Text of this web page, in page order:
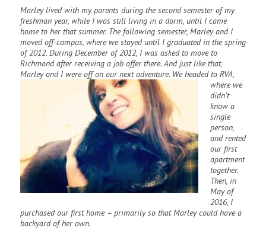
Marley lived with my parents during the second semester of my
freshman year, while I was still living in a dorm, until I came
home to her that summer. The following semester, Marley and I
moved off-campus, where we stayed until I graduated in the spring
of 2012. During December of 2012, I was asked to move to
Richmond after receiving a job offer there. And just like that,
Marley and I were off on our next adventure. Weheaded to RVA,
where we
didn’t
know a
single
person,
and rented
our first
apartment
together.
Then, in
May of
2016, I
purchased our first home – primarily so that Marley could have a
backyard of her own.